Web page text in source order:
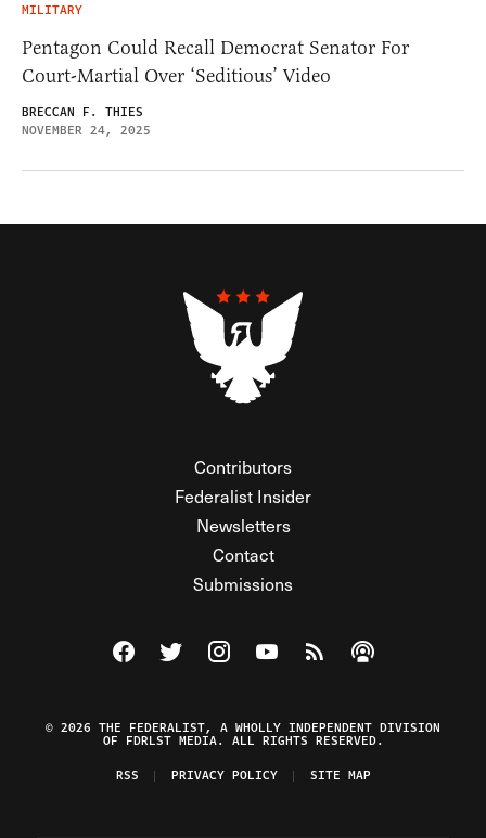
MILITARY
Pentagon Could Recall Democrat Senator For
Court-Martial Over ‘Seditious’ Video
BRECCAN F. THIES
NOVEMBER 24, 2025
Contributors
Federalist Insider
Newsletters
Contact
Submissions
Visit The Federalist on Facebook
Visit The Federalist on Twitter
Visit The Federalist on Instagram
Watch The Federalist on
View The Federalist
Listen to The
© 2026 THE FEDERALIST, A WHOLLY INDEPENDENT DIVISION
OF FDRLST MEDIA. ALL RIGHTS RESERVED.
RSS
PRIVACY POLICY SITE MAP